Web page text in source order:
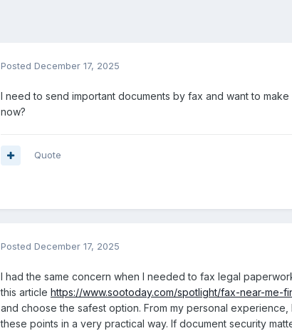
Posted December 17, 2025
I need to send important documents by fax and want to
now?
Quote
Posted December 17, 2025
I had the same concern when I needed to fax legal
this article https://www.sootoday.com/spotlight/fax-near-me-
and choose the safest option. From my personal
these points in a very practical way. If document security